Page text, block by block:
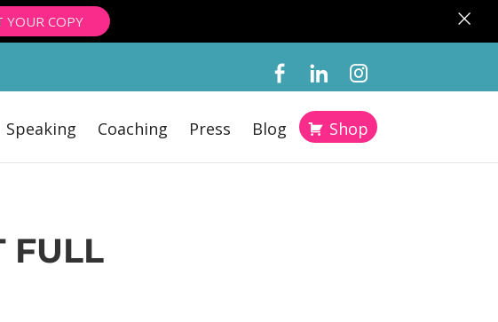
Speaking Coaching Press Blog Shop
FULL
YOUR COPY ×